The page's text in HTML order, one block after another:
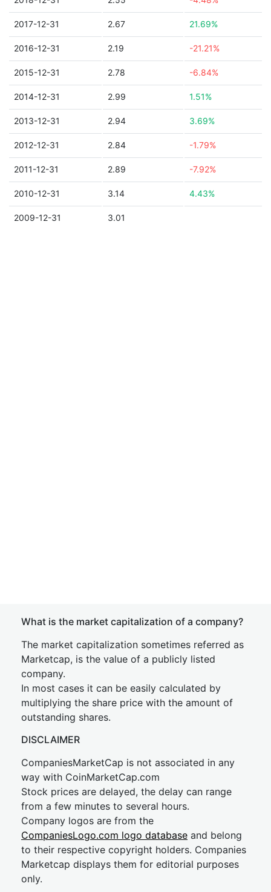
2017-12-31 2.67 21.69%
2016-12-31 2.19 -21.21%
2015-12-31 2.78 -6.84%
2014-12-31 2.99 1.51%
2013-12-31 2.94 3.69%
2012-12-31 2.84 -1.79%
2011-12-31 2.89 -7.92%
2010-12-31 3.14 4.43%
2009-12-31 3.01
What is the market capitalization of a company?
The market capitalization sometimes referred as
Marketcap, is the value of a publicly listed
company.
In most cases it can be easily calculated by
multiplying the share price with the amount of
outstanding shares.
DISCLAIMER
CompaniesMarketCap is not associated in any
way with CoinMarketCap.com
Stock prices are delayed, the delay can range
from a few minutes to several hours.
Company logos are from the
CompaniesLogo.com logo database and belong
to their respective copyright holders. Companies
Marketcap displays them for editorial purposes
only.